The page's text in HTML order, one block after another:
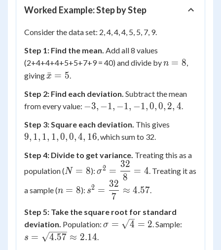
Worked Example: Step by Step
Consider the data set: 2, 4, 4, 4, 5, 5, 7, 9.
Step 1: Find the mean. Add all 8 values
(2+4+4+4+5+5+7+9 = 40) and divide byn
n = 8
giving \bar{x}
x
ˉ = 5
Step 2: Find each deviation. Subtract the mean
from every value: -3,
-1,
-1,
0,
2,
−3, −1, −1, −1,0,0, 2, 4
Step 3: Square each deviation. This gives
1,
0,
9, 1, 1, 1,0,0,4, 16 , which sum to 32.
Step 4: Divide to get variance. Treating this as a
population ( N=8
N = 8):
\sigma^2
=
\dfrac{32}
{8} = 4
σ2 =
8
32
= 4 . Treating it as
a sample (n = 8):
s^2 =
\dfrac{32}
{7}
\approx
4.57
s2 =
7
32
≈ 4.57.
Step 5: Take the square root for standard
deviation. Population: \sigma
σ = 4 = 2. Sample:
s = 4.57 ≈ 2.14.